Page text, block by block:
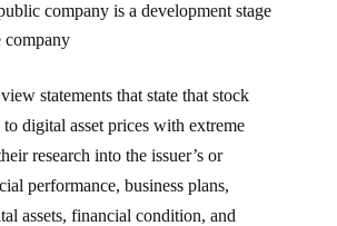
company is a development stage
company
statements that state that stock
digital asset prices with extreme
research into the issuer’s or
performance, business plans,
assets, financial condition, and